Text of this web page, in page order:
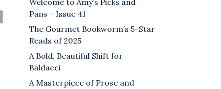
Welcome to Amy’s Picks and
Pans – Issue 41
The Gourmet Bookworm’s 5-Star
Reads of 2025
A Bold, Beautiful Shift for
Baldacci
A Masterpiece of Prose and